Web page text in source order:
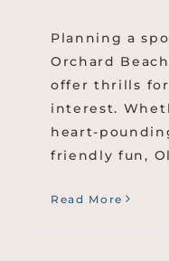
Planning a
Orchard
offer thrills for
interest.
heart-
friendly fun,
Read More